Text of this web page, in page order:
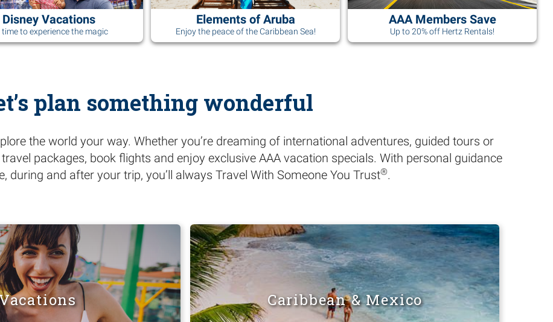
Disney Vacations
time to experience the magic
Elements of Aruba
Enjoy the peace of the Caribbean Sea!
AAA Members Save
Up to 20% off Hertz Rentals!
plan something wonderful
the world your way. Whether you’re dreaming of international adventures, guided tours or
packages, book flights and enjoy exclusive AAA vacation specials. With personal guidance
during and after your trip, you’ll always Travel With Someone You Trust®.
Caribbean & Mexico